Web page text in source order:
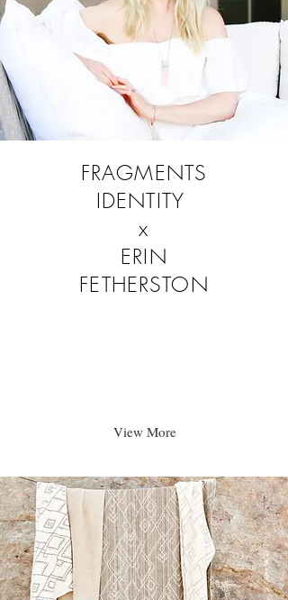
FRAGMENTS
IDENTITY
x
ERIN
FETHERSTON
View More